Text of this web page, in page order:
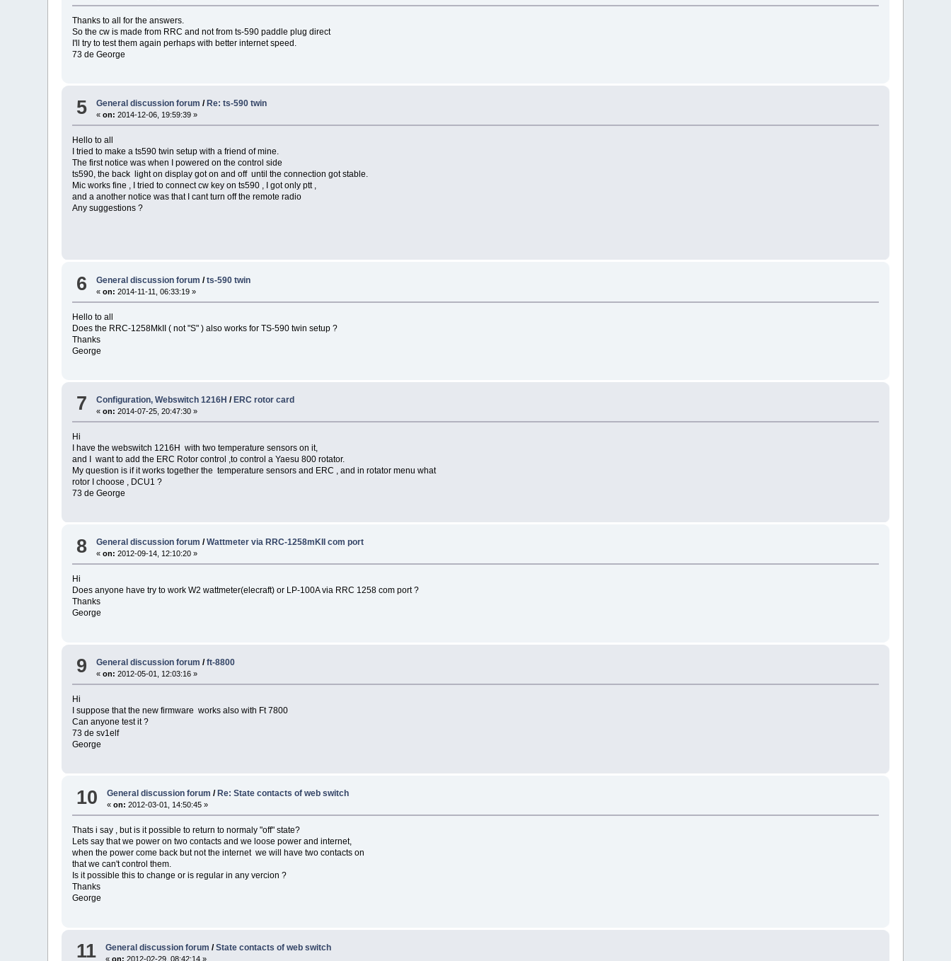
Thanks to all for the answers.
So the cw is made from RRC and not from ts-590 paddle plug direct
I'll try to test them again perhaps with better internet speed.
73 de George
5 General discussion forum / Re: ts-590 twin
«on: 2014-12-06, 19:59:39 »
Hello to all
I tried to make a ts590 twin setup with a friend of mine.
The first notice was when I powered on the control side
ts590, the back light on display got on and off until the connection got stable.
Mic works fine , I tried to connect cw key on ts590 , I got only ptt ,
and a another notice was that I cant turn off the remote radio
Any suggestions ?
6 General discussion forum /ts-590 twin
«on: 2014-11-11, 06:33:19 »
Hello to all
Does the RRC-1258MkII ( not "S" ) also works for TS-590 twin setup ?
Thanks
George
7 Configuration, Webswitch 1216H / ERC rotor card
«on: 2014-07-25, 20:47:30 »
Hi
I have the webswitch 1216H with two temperature sensors on it,
and I want to add the ERC Rotor control ,to control a Yaesu 800 rotator.
My question is if it works together the temperature sensors and ERC , and in rotator menu what
rotor I choose , DCU1 ?
73 de George
8 General discussion forum /Wattmeter via RRC-1258mKII com port
«on: 2012-09-14, 12:10:20 »
Hi
Does anyone have try to work W2 wattmeter(elecraft) or LP-100A via RRC 1258 com port ?
Thanks
George
9 General discussion forum /ft-8800
«on: 2012-05-01, 12:03:16 »
Hi
I suppose that the new firmware works also with Ft 7800
Can anyone test it ?
73 de sv1elf
George
10 General discussion forum / Re: State contacts of web switch
«on: 2012-03-01, 14:50:45 »
Thats i say , but is it possible to return to normaly "off" state?
Lets say that we power on two contacts and we loose power and internet,
when the power come back but not the internet we will have two contacts on
that we can't control them.
Is it possible this to change or is regular in any vercion ?
Thanks
George
11 General discussion forum /State contacts of web switch
«on: 2012-02-29, 08:42:14 »